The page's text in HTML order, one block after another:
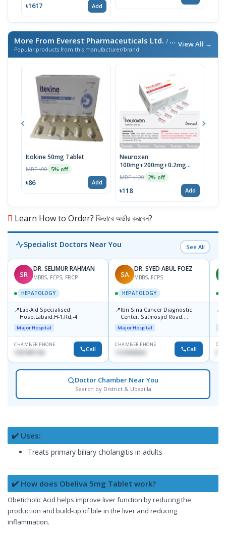
৳1617 Add
More From Everest Pharmaceuticals Ltd. / এই ব্র্যান্ডের আরও পণ্য
Popular products from this manufacturer/brand
View All →
Itokine 50mg Tablet
MRP ৳90 5% off
৳86 Add
Neuroxen
100mg+200mg+0.2mg
MRP ৳120 2% off
৳118 Add
Learn How to Order? কিভাবে অর্ডার করবেন?
Specialist Doctors Near You See All
SR
DR. SELIMUR RAHMAN
MBBS, FCPS, FRCP
HEPATOLOGY
📍Lab-Aid Specialised
Hosp,Labaid,H-1,Rd,-4
Major Hospital
CHAMBER PHONE
Call
SA
DR. SYED ABUL FOEZ
MBBS, FCPS
HEPATOLOGY
📍Ibn Sina Cancer Diagnostic
Center, Satmosjid Road,
Dhanmondi
Major Hospital
CHAMBER PHONE
Call
📍
Doctor Chamber Near You
Search by District & Upazilla
✔️ Uses:
Treats primary biliary cholangitis in adults
✔️ How does Obeliva 5mg Tablet work?
Obeticholic Acid helps improve liver function by reducing the
production and build-up of bile in the liver and reducing
inflammation.